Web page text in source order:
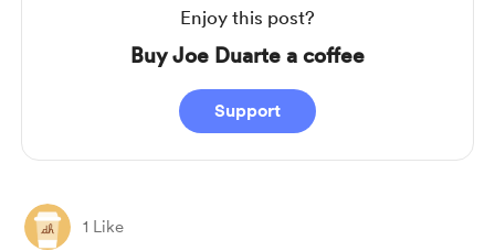
Enjoy this post?
Buy Joe Duarte a coffee
Support
1 Like